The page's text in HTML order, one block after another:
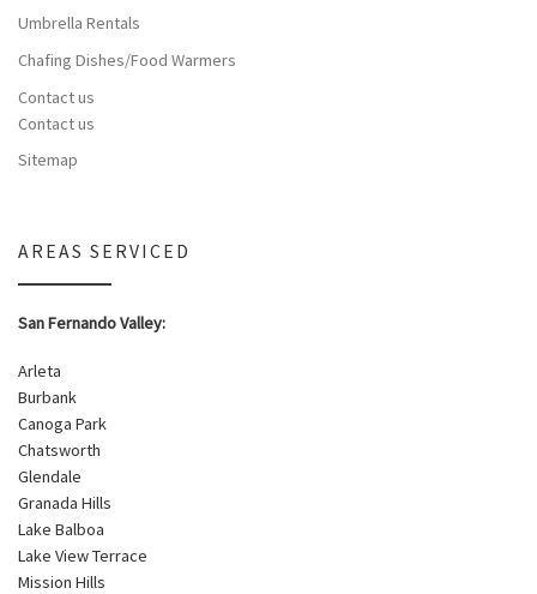
Umbrella Rentals
Chafing Dishes/Food Warmers
Contact us
Contact us
Sitemap
AREAS SERVICED
San Fernando Valley:
Arleta
Burbank
Canoga Park
Chatsworth
Glendale
Granada Hills
Lake Balboa
Lake View Terrace
Mission Hills